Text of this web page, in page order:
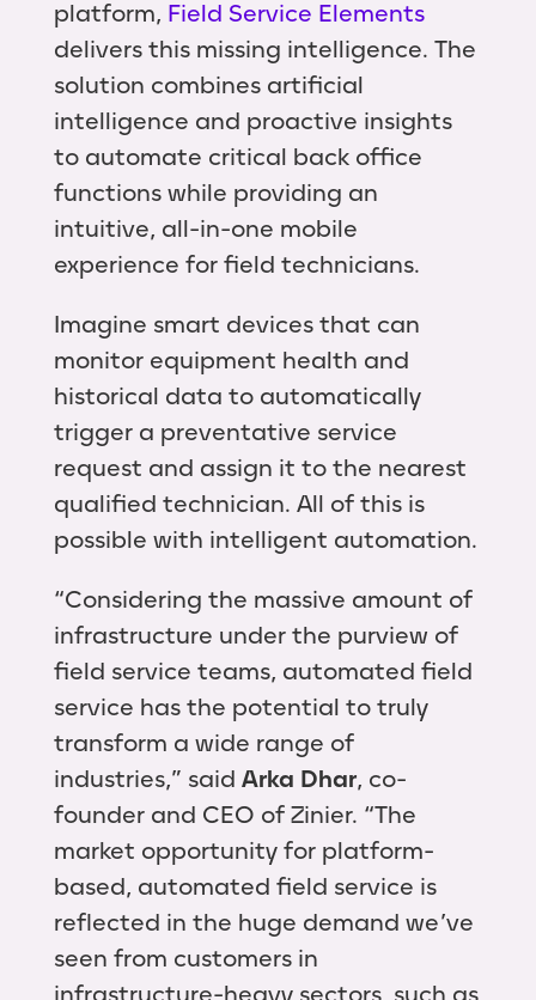
platform, Field Service Elements
delivers this missing intelligence. The
solution combines artificial
intelligence and proactive insights
to automate critical back office
functions while providing an
intuitive, all-in-one mobile
experience for field technicians.
Imagine smart devices that can
monitor equipment health and
historical data to automatically
trigger a preventative service
request and assign it to the nearest
qualified technician. All of this is
possible with intelligent automation.
“Considering the massive amount of
infrastructure under the purview of
field service teams, automated field
service has the potential to truly
transform a wide range of
industries,” said Arka Dhar, co-
founder and CEO of Zinier. “The
market opportunity for platform-
based, automated field service is
reflected in the huge demand we’ve
seen from customers in
infrastructure-heavy sectors, such as